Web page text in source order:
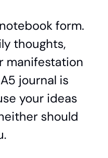
form.
thoughts,
manifestation
journal is
your ideas
should